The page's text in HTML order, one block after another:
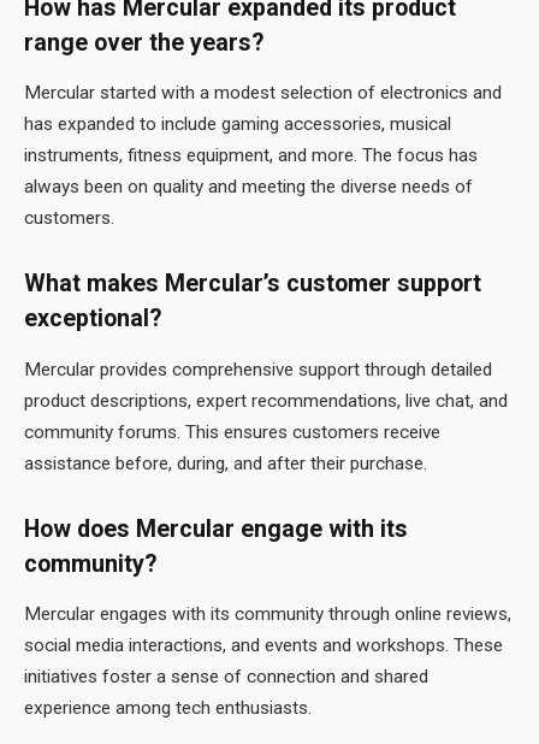
How has Mercular expanded its product
range over the years?
Mercular started with a modest selection of electronics and
has expanded to include gaming accessories, musical
instruments, fitness equipment, and more. The focus has
always been on quality and meeting the diverse needs of
customers.
What makes Mercular’s customer support
exceptional?
Mercular provides comprehensive support through detailed
product descriptions, expert recommendations, live chat, and
community forums. This ensures customers receive
assistance before, during, and after their purchase.
How does Mercular engage with its
community?
Mercular engages with its community through online reviews,
social media interactions, and events and workshops. These
initiatives foster a sense of connection and shared
experience among tech enthusiasts.